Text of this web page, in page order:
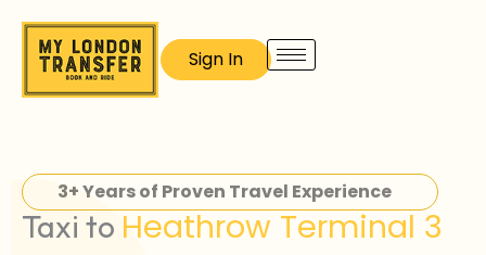
content
Sign In
3+ Years of Proven Travel Experience
Taxi to Heathrow Terminal 3